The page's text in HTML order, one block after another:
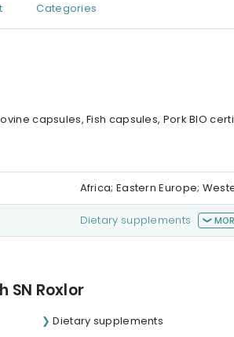
Categories
capsules, Fish capsules, Pork BIO
Africa; Eastern Europe;
Dietary supplements
Roxlor
Dietary supplements